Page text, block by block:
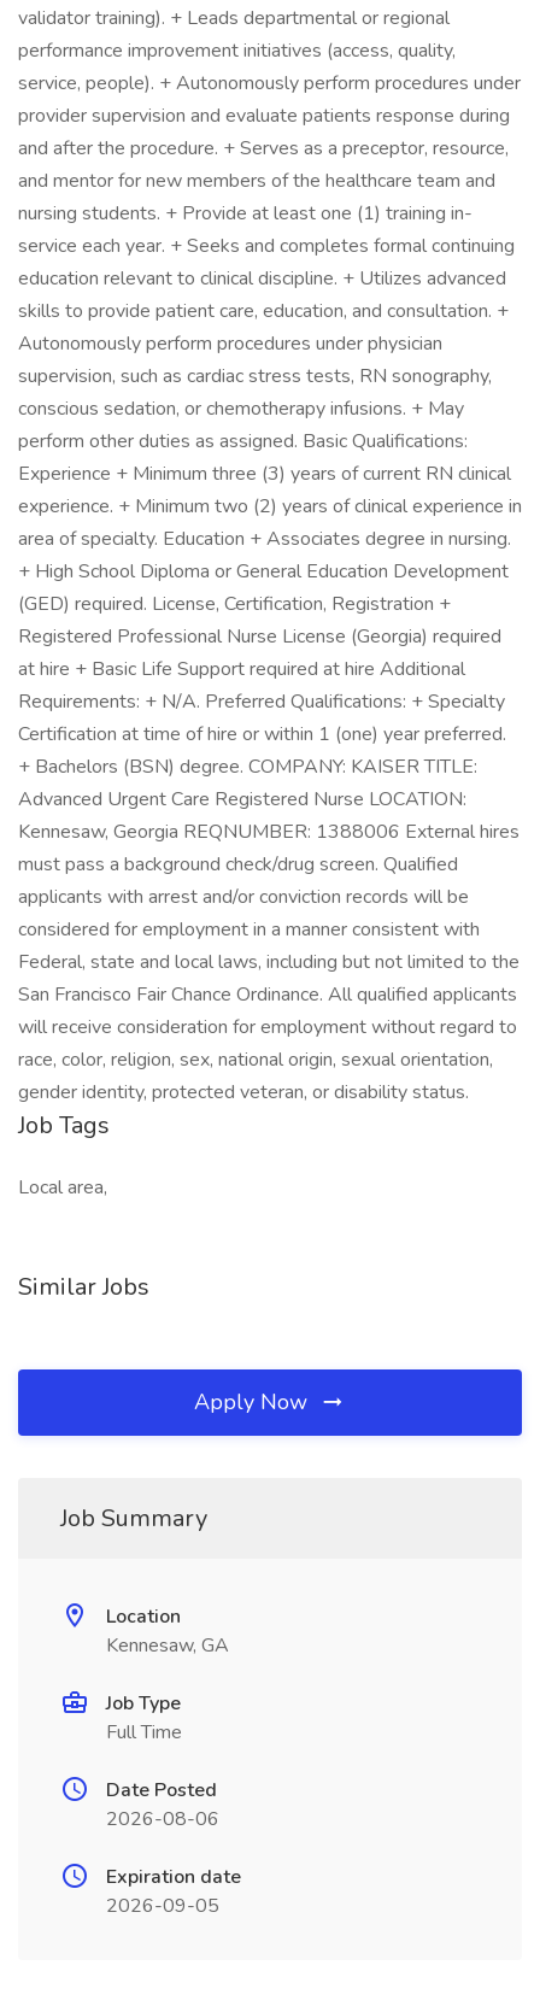
validator training). + Leads departmental or regional
performance improvement initiatives (access, quality,
service, people). + Autonomously perform procedures under
provider supervision and evaluate patients response during
and after the procedure. + Serves as a preceptor, resource,
and mentor for new members of the healthcare team and
nursing students. + Provide at least one (1) training in-
service each year. + Seeks and completes formal continuing
education relevant to clinical discipline. + Utilizes advanced
skills to provide patient care, education, and consultation. +
Autonomously perform procedures under physician
supervision, such as cardiac stress tests, RN sonography,
conscious sedation, or chemotherapy infusions. + May
perform other duties as assigned. Basic Qualifications:
Experience + Minimum three (3) years of current RN clinical
experience. + Minimum two (2) years of clinical experience in
area of specialty. Education + Associates degree in nursing.
+ High School Diploma or General Education Development
(GED) required. License, Certification, Registration +
Registered Professional Nurse License (Georgia) required
at hire + Basic Life Support required at hire Additional
Requirements: + N/A. Preferred Qualifications: + Specialty
Certification at time of hire or within 1 (one) year preferred.
+ Bachelors (BSN) degree. COMPANY: KAISER TITLE:
Advanced Urgent Care Registered Nurse LOCATION:
Kennesaw, Georgia REQNUMBER: 1388006 External hires
must pass a background check/drug screen. Qualified
applicants with arrest and/or conviction records will be
considered for employment in a manner consistent with
Federal, state and local laws, including but not limited to the
San Francisco Fair Chance Ordinance. All qualified applicants
will receive consideration for employment without regard to
race, color, religion, sex, national origin, sexual orientation,
gender identity, protected veteran, or disability status.
Job Tags
Local area,
Similar Jobs
Apply Now
Job Summary
Location
Kennesaw, GA
Job Type
Full Time
Date Posted
2026-08-06
Expiration date
2026-09-05